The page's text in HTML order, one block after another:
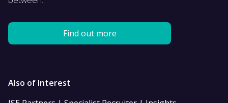
Find out more
Also of Interest